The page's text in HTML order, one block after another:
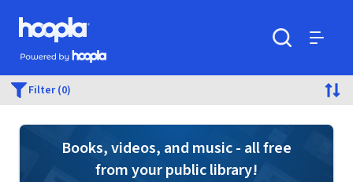
Skip to main content
Hoopla logo
Powered by Hoopla
Filter (0)
Books, videos, and music - all free
from your public library!